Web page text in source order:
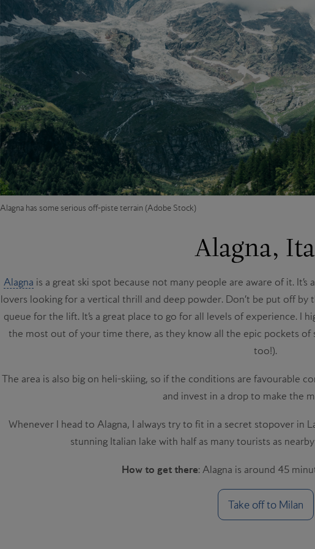
Alagna has some serious off-piste terrain (Adobe Stock)
Alagna,
Alagna is a great ski spot because not many people are aware of it.
lovers looking for a vertical thrill and deep powder. Don’t be put off by
queue for the lift. It’s a great place to go for all levels of experience. I
the most out of your time there, as they know all the epic pockets of
too!).
The area is also big on heli-skiing, so if the conditions are favourable
and invest in a drop to make the
Whenever I head to Alagna, I always try to fit in a secret stopover in
stunning Italian lake with half as many tourists as
How to get there: Alagna is around 45
Take off to Milan